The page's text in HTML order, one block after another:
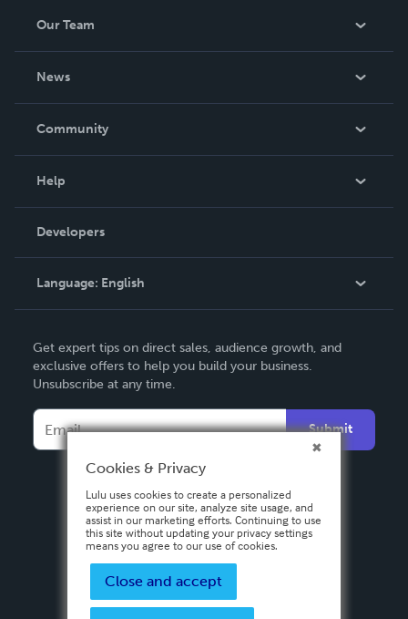
Our Team
News
In The News
Community
Podcast
Help
Order Lookup
Knowledge Base
Contact Support
Developers
Language: English
Deutsch
Français
Español
Get expert tips on direct sales, audience growth, and
exclusive offers to help you build your business.
Unsubscribe at any time.
Submit
Cookies & Privacy
Lulu uses cookies to create a personalized
experience on our site, analyze site usage, and
assist in our marketing efforts. Continuing to use
this site without updating your privacy settings
means you agree to our use of cookies.
Close and accept